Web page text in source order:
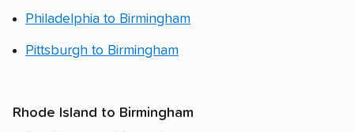
Philadelphia to Birmingham
Pittsburgh to Birmingham
Rhode Island to Birmingham